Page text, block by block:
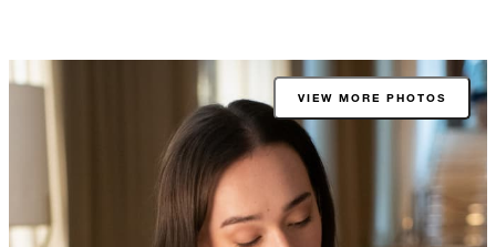
VIEW MORE PHOTOS